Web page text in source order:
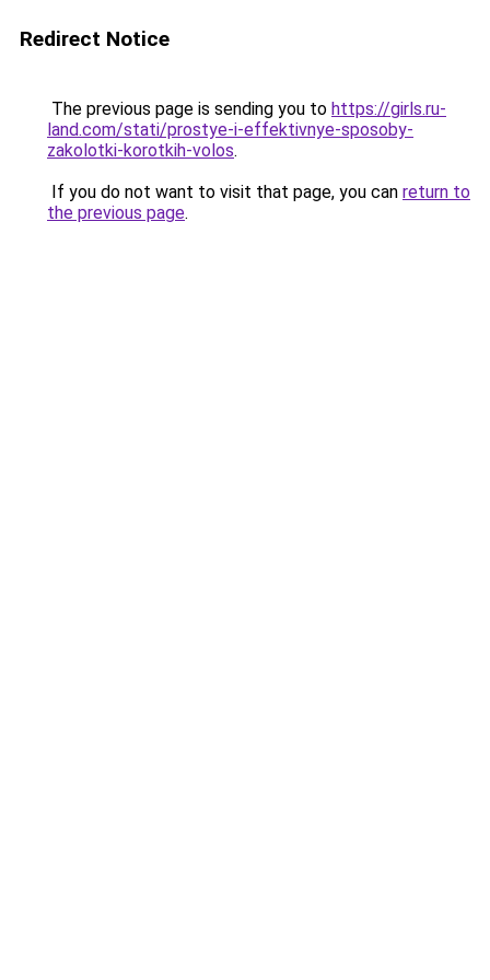
Redirect Notice
The previous page is sending you to https://girls.ru-
land.com/stati/prostye-i-effektivnye-sposoby-
zakolotki-korotkih-volos.
If you do not want to visit that page, you can return to
the previous page.